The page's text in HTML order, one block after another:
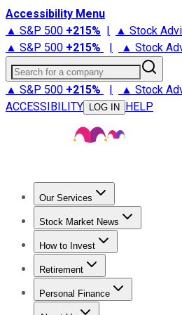
Accessibility Menu
▲ S&P 500 +215% | ▲ Stock
▲ S&P 500 +215% | ▲ Stock
Search for a company
▲ S&P 500 +215% | ▲ Stock
ACCESSIBILITY
LOG IN HELP
Our Services
Stock Advisor
Stock Market News
Trending NewsStock Market
How to Invest
How to Invest Money
Retirement
Retirement NewsRetirement
Personal Finance
Best Credit Cards